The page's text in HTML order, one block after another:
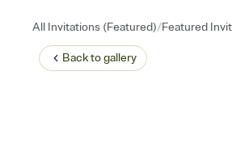
All Invitations (Featured)/Featured
Back togallery